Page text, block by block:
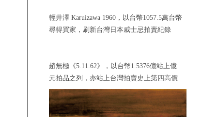
輕井澤 Karuizawa 1960，以台幣1057.5萬台幣
尋得買家，刷新台灣日本威士忌拍賣紀錄
趙無極《5.11.62》，以台幣1.5376億站上億
元拍品之列，亦站上台灣拍賣史上第四高價